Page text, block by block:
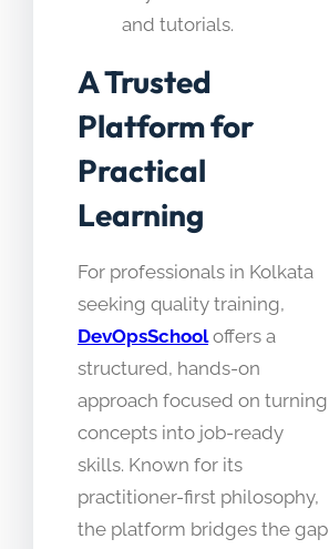
and tutorials.
A Trusted
Platform for
Practical
Learning
For professionals in Kolkata
seeking quality training,
DevOpsSchooloffers a
structured, hands-on
approach focused on turning
concepts into job-ready
skills. Known for its
practitioner-first philosophy,
the platform bridges the gap